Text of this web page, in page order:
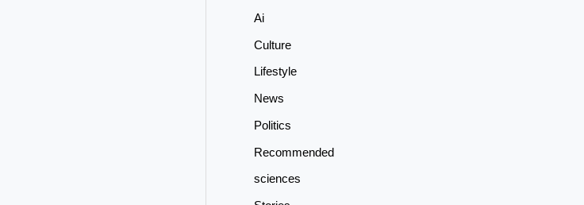
Ai
Culture
Lifestyle
News
Politics
Recommended
sciences